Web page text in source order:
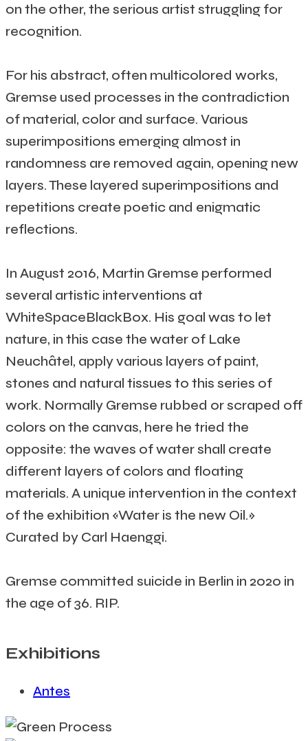
on the other, the serious artist struggling for
recognition.
For his abstract, often multicolored works,
Gremse used processes in the contradiction
of material, color and surface. Various
superimpositions emerging almost in
randomness are removed again, opening new
layers. These layered superimpositions and
repetitions create poetic and enigmatic
reflections.
In August 2016, Martin Gremse performed
several artistic interventions at
WhiteSpaceBlackBox. His goal was to let
nature, in this case the water of Lake
Neuchâtel, apply various layers of paint,
stones and natural tissues to this series of
work. Normally Gremse rubbed or scraped off
colors on the canvas, here he tried the
opposite: the waves of water shall create
different layers of colors and floating
materials. A unique intervention in the context
of the exhibition «Water is the new Oil.»
Curated by Carl Haenggi.
Gremse committed suicide in Berlin in 2020 in
the age of 36. RIP.
Exhibitions
Antes